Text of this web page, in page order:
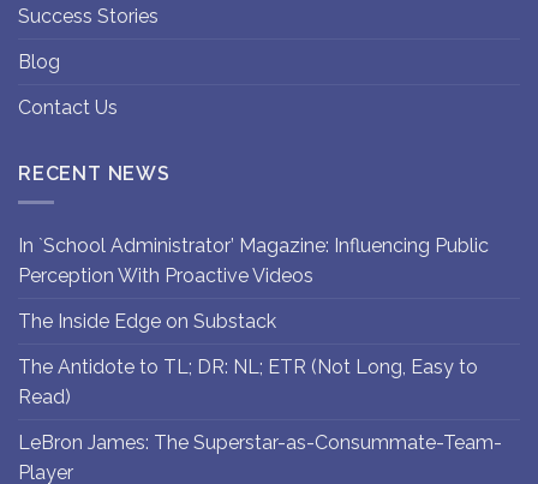
Success Stories
Blog
Contact Us
RECENT NEWS
In `School Administrator’ Magazine: Influencing Public
Perception With Proactive Videos
The Inside Edge on Substack
The Antidote to TL; DR: NL; ETR (Not Long, Easy to
Read)
LeBron James: The Superstar-as-Consummate-Team-
Player